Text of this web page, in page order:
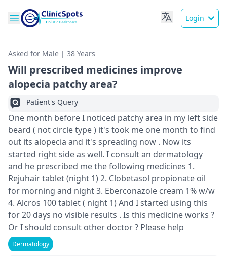
Login
Asked for Male | 38 Years
Will prescribed medicines improve
alopecia patchy area?
Patient's Query
One month before I noticed patchy area in my left side
beard ( not circle type ) it's took me one month to find
out its alopecia and it's spreading now . Now its
started right side as well. I consult an dermatology
and he prescribed me the following medicines 1.
Rejuhair tablet (night 1) 2. Clobetasol propionate oil
for morning and night 3. Eberconazole cream 1% w/w
4. Alcros 100 tablet ( night 1) And I started using this
for 20 days no visible results . Is this medicine works ?
Or I should consult other doctor ? Please help
Dermatology